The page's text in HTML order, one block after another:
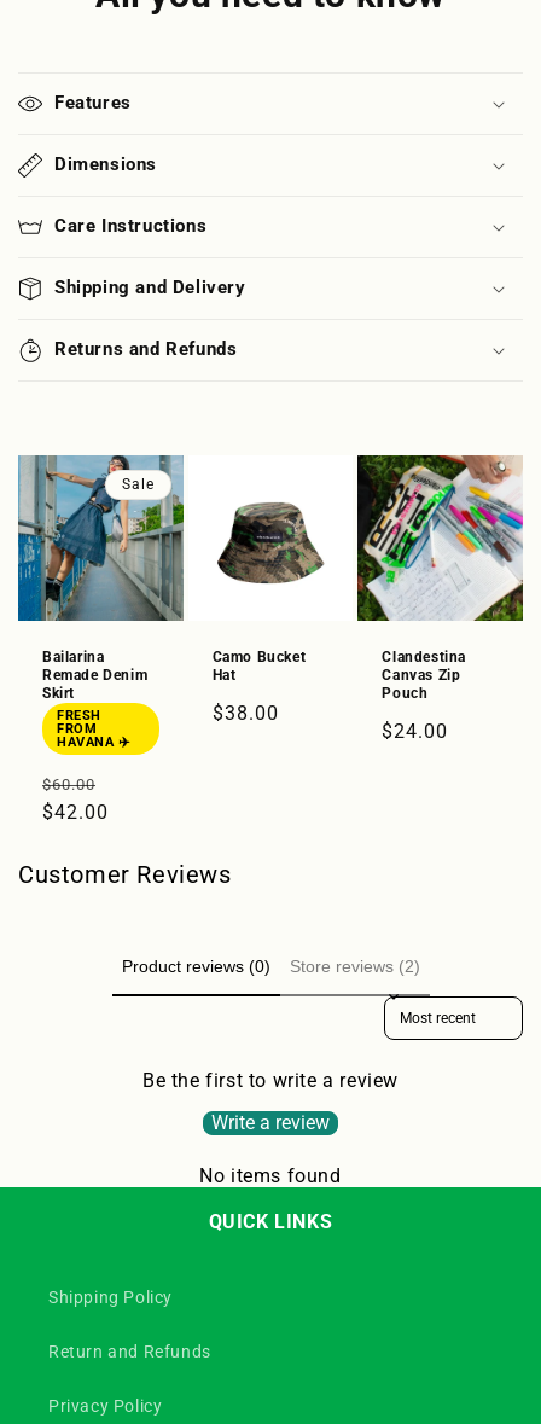
Features
Dimensions
Care Instructions
Shipping and Delivery
Returns and Refunds
Sale
Bailarina
Remade Denim
Skirt
FRESH
FROM
HAVANA ✈️
Regular
price
$60.00
$42.00
Camo Bucket
Hat
Regular
$38.00
Clandestina
Canvas Zip
Pouch
Regular
$24.00
Customer Reviews
Product reviews (0) Store reviews (2)
Sort reviews by
Be the first to write a review
Write a review
No items found
QUICK LINKS
Shipping Policy
Return and Refunds
Privacy Policy